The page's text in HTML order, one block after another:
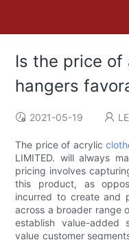
Is the price
hangers
2021-05-19
The price of acrylic
LIMITED. will always
pricing involves
this product, as
incurred to create and
across a broader range
establish value-added
value customer